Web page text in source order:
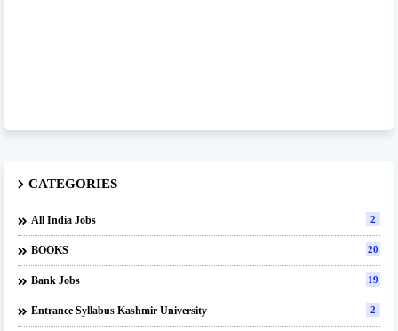
CATEGORIES
All India Jobs 2
BOOKS 20
Bank Jobs 19
Entrance Syllabus Kashmir University 2